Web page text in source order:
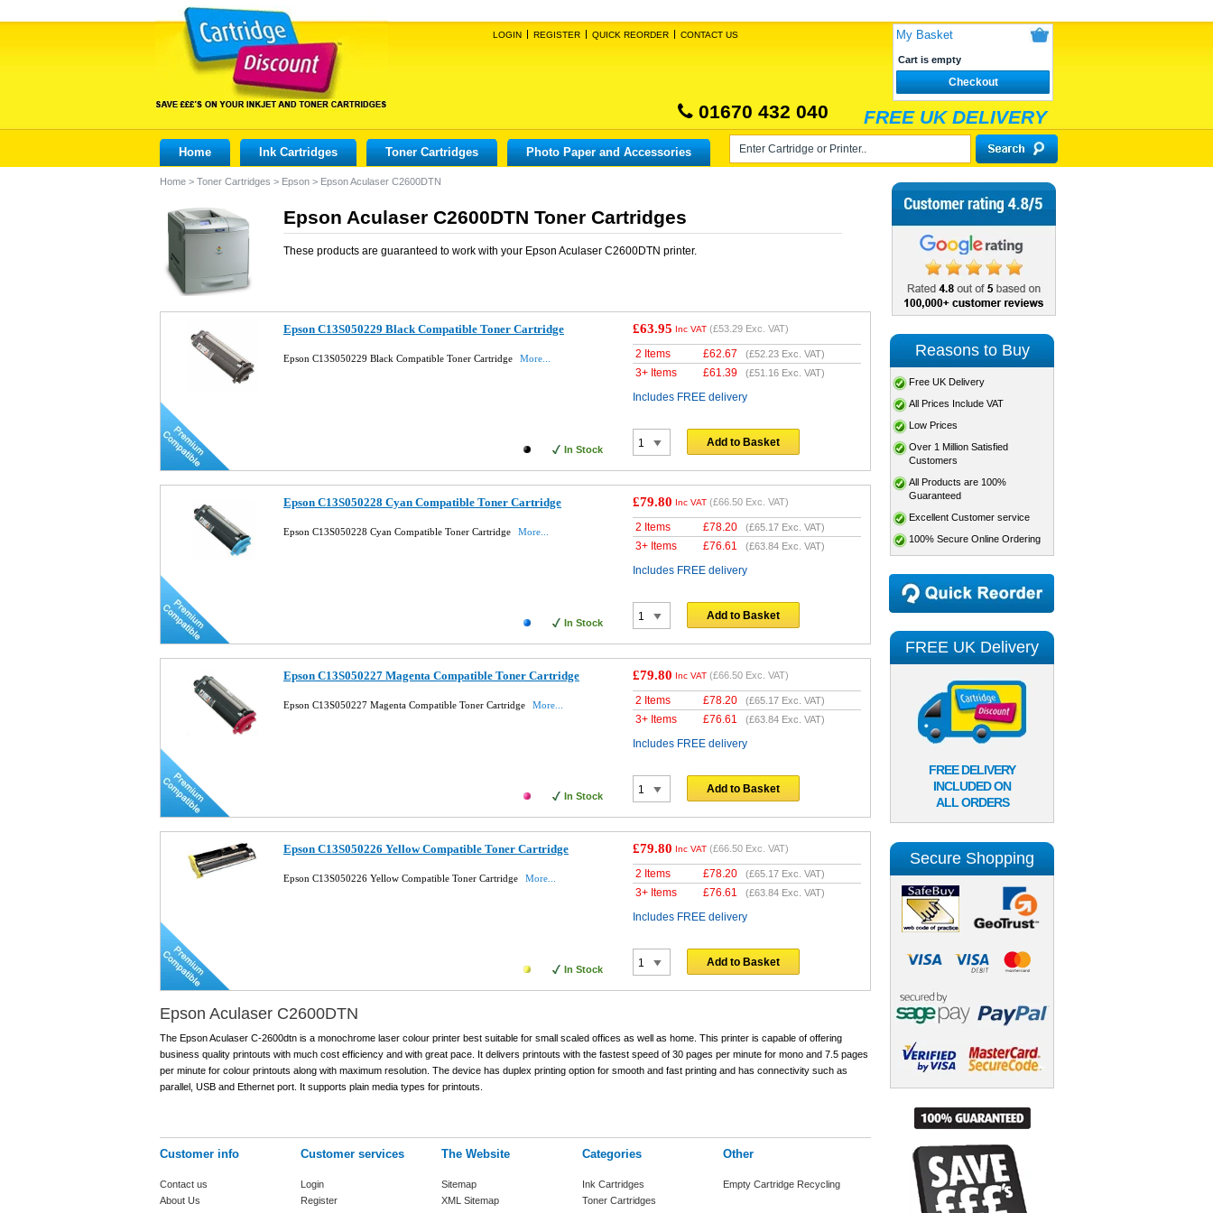
LOGIN REGISTER QUICK REORDER CONTACT US My Basket
Cart is empty
Checkout
01670 432 040 FREE UK DELIVERY
Home Ink Cartridges Toner Cartridges Photo Paper and Accessories
Home > Toner Cartridges > Epson > Epson Aculaser C2600DTN
Epson Aculaser C2600DTN Toner Cartridges
These products are guaranteed to work with your Epson Aculaser C2600DTN printer.
Epson C13S050229 Black Compatible Toner Cartridge
Epson C13S050229 Black Compatible Toner Cartridge More...
In Stock
£63.95 Inc VAT (£53.29 Exc. VAT)
2 Items £62.67 (£52.23 Exc. VAT)
3+ Items £61.39 (£51.16 Exc. VAT)
Includes FREE delivery
Add to Basket
Epson C13S050228 Cyan Compatible Toner Cartridge
Epson C13S050228 Cyan Compatible Toner Cartridge More...
In Stock
£79.80 Inc VAT (£66.50 Exc. VAT)
2 Items £78.20 (£65.17 Exc. VAT)
3+ Items £76.61 (£63.84 Exc. VAT)
Includes FREE delivery
Add to Basket
Epson C13S050227 Magenta Compatible Toner Cartridge
Epson C13S050227 Magenta Compatible Toner Cartridge More...
In Stock
£79.80 Inc VAT (£66.50 Exc. VAT)
2 Items £78.20 (£65.17 Exc. VAT)
3+ Items £76.61 (£63.84 Exc. VAT)
Includes FREE delivery
Add to Basket
Epson C13S050226 Yellow Compatible Toner Cartridge
Epson C13S050226 Yellow Compatible Toner Cartridge More...
In Stock
£79.80 Inc VAT (£66.50 Exc. VAT)
2 Items £78.20 (£65.17 Exc. VAT)
3+ Items £76.61 (£63.84 Exc. VAT)
Includes FREE delivery
Add to Basket
Epson Aculaser C2600DTN
The Epson Aculaser C-2600dtn is a monochrome laser colour printer best suitable for small scaled offices as well as home. This printer is capable of offering
business quality printouts with much cost efficiency and with great pace. It delivers printouts with the fastest speed of 30 pages per minute for mono and 7.5 pages
per minute for colour printouts along with maximum resolution. The device has duplex printing option for smooth and fast printing and has connectivity such as
parallel, USB and Ethernet port. It supports plain media types for printouts.
Customer info
Contact us
About Us
Customer services
Login
Register
The Website
Sitemap
XML Sitemap
Categories
Ink Cartridges
Toner Cartridges
Other
Empty Cartridge Recycling
Reasons to Buy
Free UK Delivery
All Prices Include VAT
Low Prices
Over 1 Million Satisfied
Customers
All Products are 100%
Guaranteed
Excellent Customer service
100% Secure Online Ordering
FREE UK Delivery
FREE DELIVERY
INCLUDED ON
ALL ORDERS
Secure Shopping